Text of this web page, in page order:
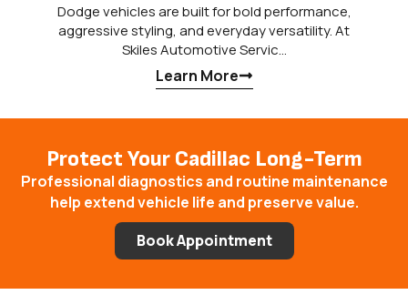
Dodge vehicles are built for bold performance,
aggressive styling, and everyday versatility. At
Skiles Automotive Servic…
Learn More
Protect Your Cadillac Long-Term
Professional diagnostics and routine maintenance
help extend vehicle life and preserve value.
Book Appointment